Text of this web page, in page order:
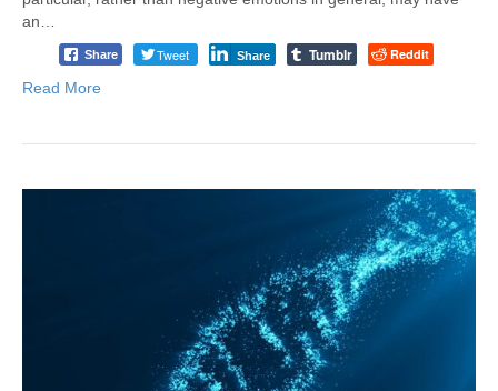
an…
Share Tweet Share Tumblr Reddit
Read More